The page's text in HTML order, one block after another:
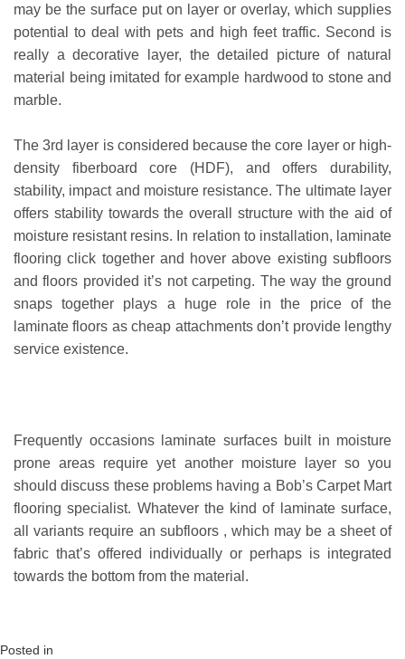
may be the surface put on layer or overlay, which supplies
potential to deal with pets and high feet traffic. Second is
really a decorative layer, the detailed picture of natural
material being imitated for example hardwood to stone and
marble.
The 3rd layer is considered because the core layer or high-
density fiberboard core (HDF), and offers durability,
stability, impact and moisture resistance. The ultimate layer
offers stability towards the overall structure with the aid of
moisture resistant resins. In relation to installation, laminate
flooring click together and hover above existing subfloors
and floors provided it’s not carpeting. The way the ground
snaps together plays a huge role in the price of the
laminate floors as cheap attachments don’t provide lengthy
service existence.
Frequently occasions laminate surfaces built in moisture
prone areas require yet another moisture layer so you
should discuss these problems having a Bob’s Carpet Mart
flooring specialist. Whatever the kind of laminate surface,
all variants require an subfloors , which may be a sheet of
fabric that’s offered individually or perhaps is integrated
towards the bottom from the material.
Posted in